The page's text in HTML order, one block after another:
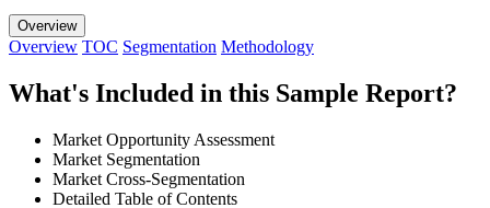
Overview
Overview TOC Segmentation Methodology
What's Included in this Sample Report?
Market Opportunity Assessment
Market Segmentation
Market Cross-Segmentation
Detailed Table of Contents